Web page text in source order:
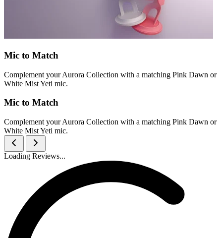
Mic to Match
Complement your Aurora Collection with a matching Pink Dawn or
White Mist Yeti mic.
Mic to Match
Complement your Aurora Collection with a matching Pink Dawn or
White Mist Yeti mic.
Loading Reviews...